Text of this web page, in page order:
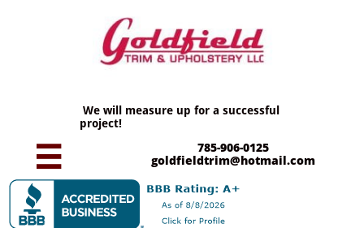
We will measure up for a successful
project!

785-906-0125
goldfieldtrim@hotmail.com